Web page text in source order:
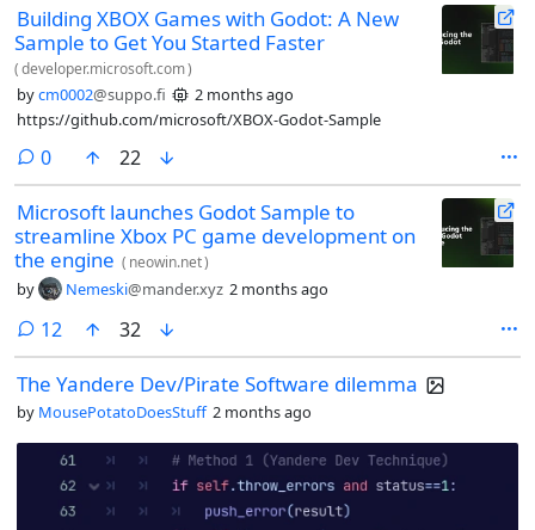
point variable will equal 2 and so on) @godot #godot #duckduckfedi
#askfedi
Building XBOX Games with Godot: A New
Sample to Get You Started Faster
(developer.microsoft.com)
bycm0002@suppo.fi
2 months ago
https://github.com/microsoft/XBOX-Godot-Sample
0comments
22
Microsoft launches Godot Sample to
streamline Xbox PC game development on
the engine ( neowin.net)
by Nemeski@mander.xyz 2 months ago
12 comments
32
The Yandere Dev/Pirate Software dilemma
by MousePotatoDoesStuff 2 months ago